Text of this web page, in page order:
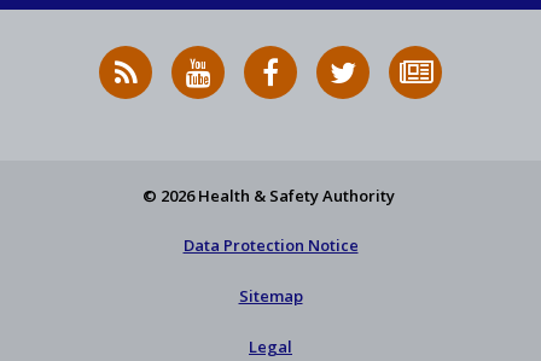
RSS
News
HSA
on
HSA
on
Follow
HSA
to
© 2026 Health & Safety Authority
Data Protection Notice
Sitemap
Legal